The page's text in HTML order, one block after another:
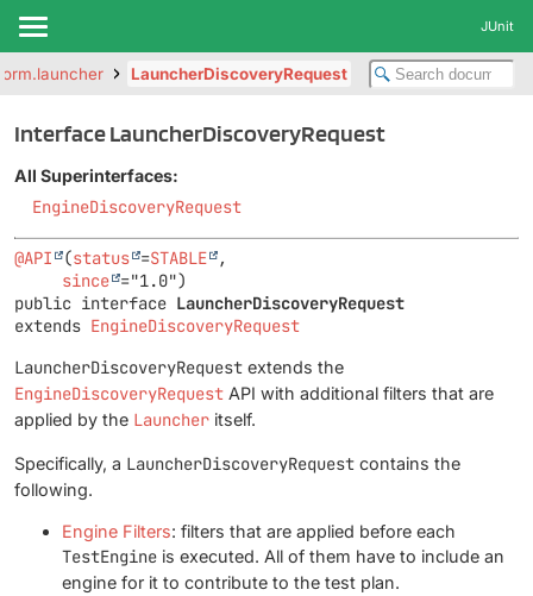
JUnit
LauncherDiscoveryRequest
Interface LauncherDiscoveryRequest
All Superinterfaces:
EngineDiscoveryRequest
@API (status =STABLE
,
since
public interface LauncherDiscoveryRequest
extends EngineDiscoveryRequest
LauncherDiscoveryRequest extends the
EngineDiscoveryRequest API with additional filters that are
applied by the Launcher itself.
Specifically, a LauncherDiscoveryRequest contains the
following.
Engine Filters: filters that are applied before each
TestEngine is executed. All of them have to include an
engine for it to contribute to the test plan.